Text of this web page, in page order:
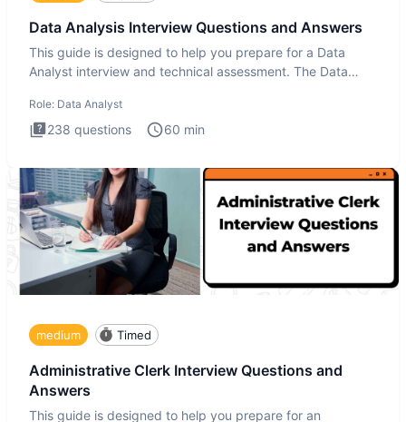
Data Analysis Interview Questions and Answers
This guide is designed to help you prepare for a Data
Analyst interview and technical assessment. The Data
Role: Data Analyst
238 questions 60 min
medium Timed
Administrative Clerk Interview Questions and
Answers
This guide is designed to help you prepare for an